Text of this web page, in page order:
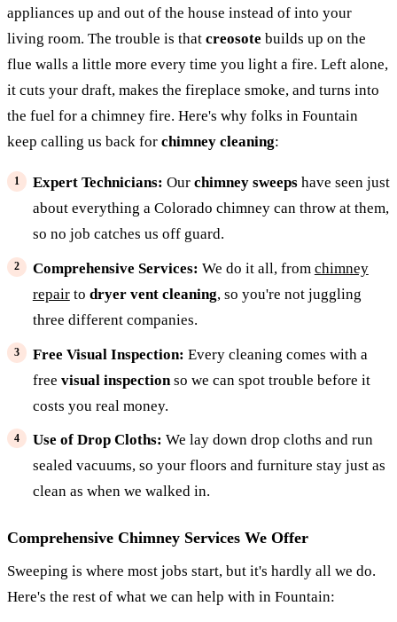
appliances up and out of the house instead of into your
living room. The trouble is that creosote builds up on the
flue walls a little more every time you light a fire. Left alone,
it cuts your draft, makes the fireplace smoke, and turns into
the fuel for a chimney fire. Here's why folks in Fountain
keep calling us back for chimney cleaning:
Expert Technicians: Our chimney sweepshave seen just
about everything a Colorado chimney can throw at them,
so no job catches us off guard.
Comprehensive Services: We do it all, from chimney
repairto dryer vent cleaning, so you're not juggling
three different companies.
Free Visual Inspection: Every cleaning comes with a
free visual inspectionso we can spot trouble before it
costs you real money.
Use of Drop Cloths: We lay down drop cloths and run
sealed vacuums, so your floors and furniture stay just as
clean as when we walked in.
Comprehensive Chimney Services We Offer
Sweeping is where most jobs start, but it's hardly all we do.
Here's the rest of what we can help with in Fountain: